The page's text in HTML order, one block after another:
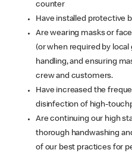
counter
Have installed protective
Are wearing masks or
(or when required by
handling, and ensuring
crew and customers.
Have increased the
disinfection of high-
Are continuing our high
thorough handwashing
of our best practices for